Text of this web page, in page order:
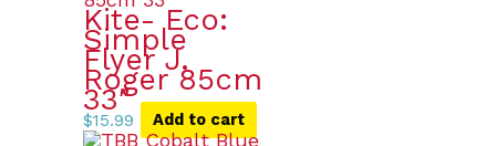
Kite- Eco:
Simple
Flyer J.
Roger 85cm
33″
$15.99 Add to cart